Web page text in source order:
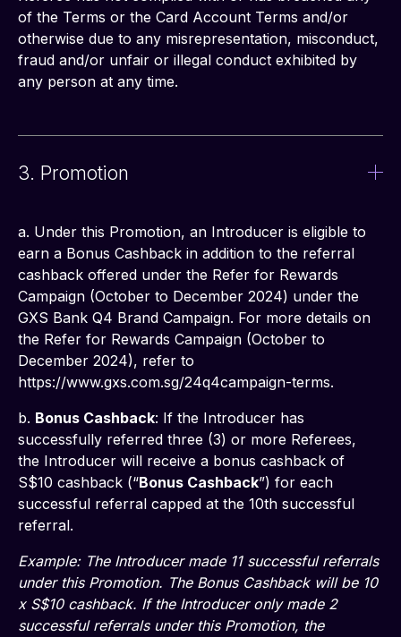
of the Terms or the Card Account Terms and/or
otherwise due to any misrepresentation, misconduct,
fraud and/or unfair or illegal conduct exhibited by
any person at any time.
3. Promotion
a. Under this Promotion, an Introducer is eligible to
earn a Bonus Cashback in addition to the referral
cashback offered under the Refer for Rewards
Campaign (October to December 2024) under the
GXS Bank Q4 Brand Campaign. For more details on
the Refer for Rewards Campaign (October to
December 2024), refer to
https://www.gxs.com.sg/24q4campaign-terms.
b. Bonus Cashback: If the Introducer has
successfully referred three (3) or more Referees,
the Introducer will receive a bonus cashback of
S$10 cashback (“Bonus Cashback”) for each
successful referral capped at the 10th successful
referral.
Example: The Introducer made 11 successful referrals
under this Promotion. The Bonus Cashback will be 10
x S$10 cashback. If the Introducer only made 2
successful referrals under this Promotion, the